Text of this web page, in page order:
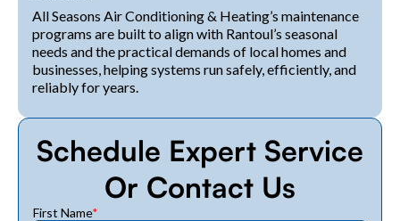
All Seasons Air Conditioning & Heating’s maintenance
programs are built to align with Rantoul’s seasonal
needs and the practical demands of local homes and
businesses, helping systems run safely, efficiently, and
reliably for years.
Schedule Expert Service
Or Contact Us
First Name*